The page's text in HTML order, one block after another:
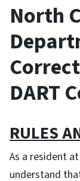
North
DART
RULES
As a resident
understand